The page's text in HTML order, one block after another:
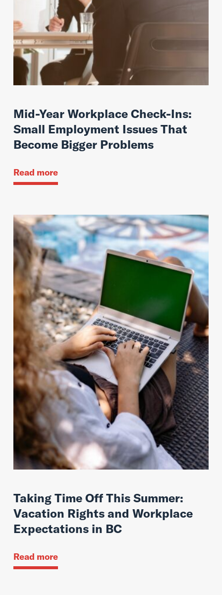
Mid-Year Workplace Check-Ins:
Small Employment Issues That
Become Bigger Problems
Read more
Taking Time Off This Summer:
Vacation Rights and Workplace
Expectations in BC
Read more